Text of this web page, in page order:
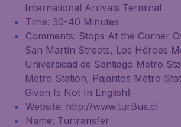
International Arrivals Terminal
Time: 30-40 Minutes
Comments: Stops At the Corner
San Martín Streets, Los Héroes
Universidad de Santiago Metro
Metro Station, Pajaritos Metro
Given Is Not In English)
Website: http://www.turBus.cl
Name: Turtransfer